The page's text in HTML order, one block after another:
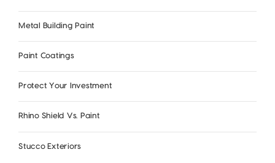
Metal Building Paint
Paint Coatings
Protect Your Investment
Rhino Shield Vs. Paint
Stucco Exteriors